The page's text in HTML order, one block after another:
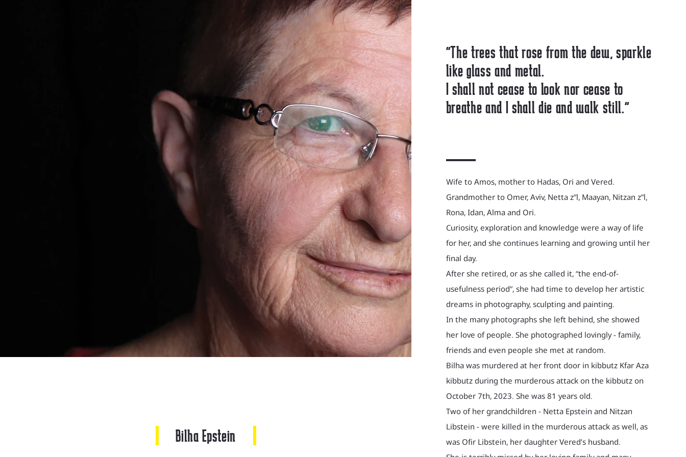
Bilha Epstein
"The trees that rose from the dew, sparkle
like glass and metal.
I shall not cease to look nor cease to
breathe and I shall die and walk still."
Wife to Amos, mother to Hadas, Ori and Vered.
Grandmother to Omer, Aviv, Netta z”l, Maayan, Nitzan z”l,
Rona, Idan, Alma and Ori.
Curiosity, exploration and knowledge were a way of life
for her, and she continues learning and growing until her
final day.
After she retired, or as she called it, “the end-of-
usefulness period”, she had time to develop her artistic
dreams in photography, sculpting and painting.
In the many photographs she left behind, she showed
her love of people. She photographed lovingly - family,
friends and even people she met at random.
Bilha was murdered at her front door in kibbutz Kfar Aza
kibbutz during the murderous attack on the kibbutz on
October 7th, 2023. She was 81 years old.
Two of her grandchildren - Netta Epstein and Nitzan
Libstein - were killed in the murderous attack as well, as
was Ofir Libstein, her daughter Vered’s husband.